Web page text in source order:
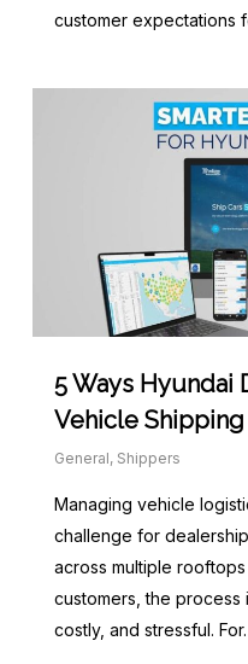
customer expectations
5 Ways Hyundai
Vehicle
General, Shippers
Managing vehicle
challenge for
across multiple
customers, the process
costly, and stressful.